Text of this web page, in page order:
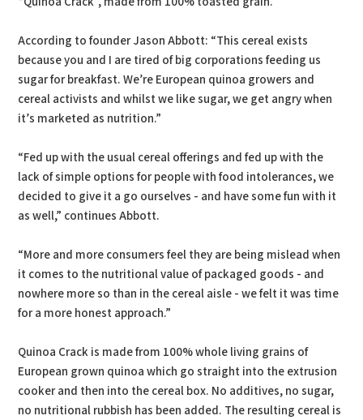
According to founder Jason Abbott: “This cereal exists
because you and I are tired of big corporations feeding us
sugar for breakfast. We’re European quinoa growers and
cereal activists and whilst we like sugar, we get angry when
it’s marketed as nutrition.”
“Fed up with the usual cereal offerings and fed up with the
lack of simple options for people with food intolerances, we
decided to give it a go ourselves - and have some fun with it
as well,” continues Abbott.
“More and more consumers feel they are being mislead when
it comes to the nutritional value of packaged goods - and
nowhere more so than in the cereal aisle - we felt it was time
for a more honest approach.”
Quinoa Crack is made from 100% whole living grains of
European grown quinoa which go straight into the extrusion
cooker and then into the cereal box. No additives, no sugar,
no nutritional rubbish has been added. The resulting cereal is